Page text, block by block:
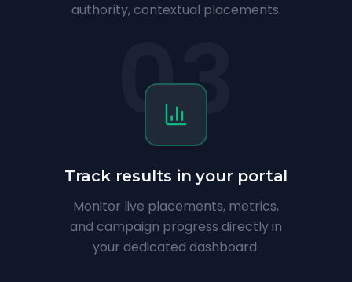
authority, contextual placements.
03
Track results in your portal
Monitor live placements, metrics,
and campaign progress directly in
your dedicated dashboard.